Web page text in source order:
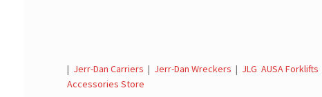
| Jerr-Dan Carriers | Jerr-Dan Wreckers | JLG AUSA Forklifts
Accessories Store